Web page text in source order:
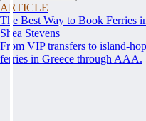
ARTICLE
The Best Way to Book Ferries
Shea Stevens
From VIP transfers to island-
ferries in Greece through AAA.